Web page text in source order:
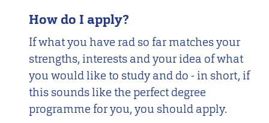
How do I apply?
If what you have rad so far matches your
strengths, interests and your idea of what
you would like to study and do - in short, if
this sounds like the perfect degree
programme for you, you should apply.